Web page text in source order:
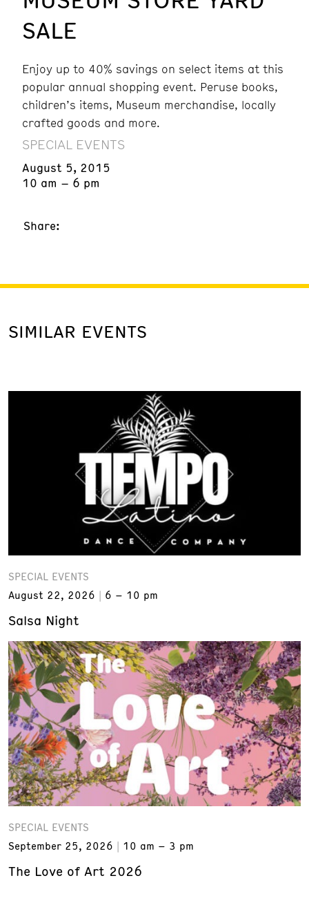
SALE
Enjoy up to 40% savings on select items at this
popular annual shopping event. Peruse books,
children’s items, Museum merchandise, locally
crafted goods and more.
SPECIAL EVENTS
August 5, 2015
10 am – 6 pm
Share:
SIMILAR EVENTS
SPECIAL EVENTS
August 22, 2026
6 – 10 pm
Salsa Night
SPECIAL EVENTS
September 25, 2026
10 am – 3 pm
The Love of Art 2026